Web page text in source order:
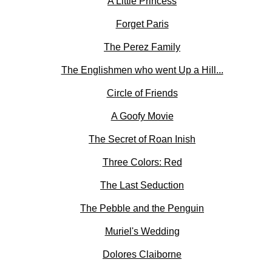
Forget Paris
The Perez Family
The Englishmen who went Up a Hill...
Circle of Friends
A Goofy Movie
The Secret of Roan Inish
Three Colors: Red
The Last Seduction
The Pebble and the Penguin
Muriel's Wedding
Dolores Claiborne